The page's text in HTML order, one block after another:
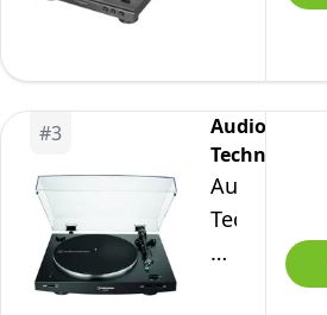
Wireless
Belt-
Drive
Turntable
White
#3
Audio-
Technica
Audio-
Technica
LP3XBTBK
Automatic